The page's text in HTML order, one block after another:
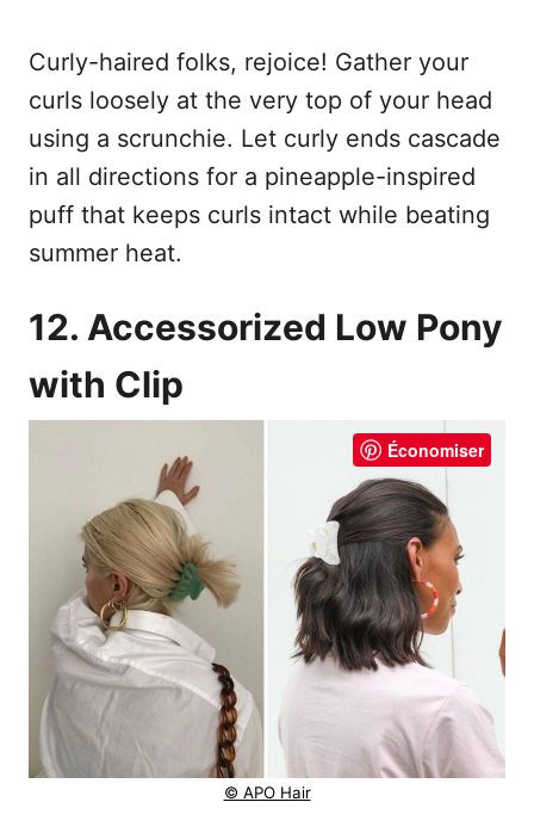
Curly-haired folks, rejoice! Gather your
curls loosely at the very top of your head
using a scrunchie. Let curly ends cascade
in all directions for a pineapple-inspired
puff that keeps curls intact while beating
summer heat.
12. Accessorized Low Pony
with Clip
Économiser
© APO Hair